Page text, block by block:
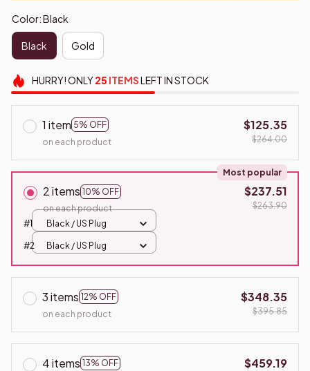
Color: Black
Black Gold
HURRY!ONLY25 ITEMSLEFT IN STOCK
1 item 5% OFF
on each product
$125.35
$264.00
2 items 10% OFF
Most popular
on each product
$237.51
$263.90
#1
Black / US Plug
#2 Black / US Plug
3 items 12% OFF
on each product
$348.35
$395.85
4 items 13% OFF
$459.19